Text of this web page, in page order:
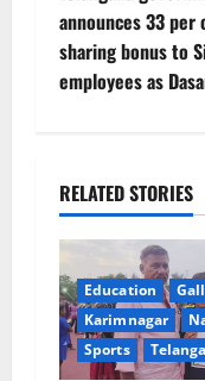
n
a
i
g
a
t
announces 33
sharing bonus to
employees as
RELATED STORIES
Education
Karimnagar
Sports